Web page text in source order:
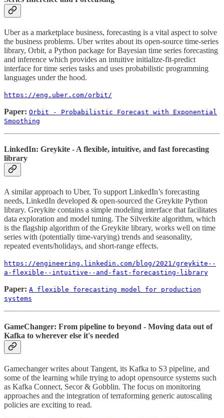
Uber as a marketplace business, forecasting is a vital aspect to solve
the business problems. Uber writes about its open-source time-series
library, Orbit, a Python package for Bayesian time series forecasting
and inference which provides an intuitive initialize-fit-predict
interface for time series tasks and uses probabilistic programming
languages under the hood.
https://eng.uber.com/orbit/
Paper: Orbit - Probabilistic Forecast with Exponential
Smoothing
LinkedIn: Greykite - A flexible, intuitive, and fast forecasting
library
A similar approach to Uber, To support LinkedIn’s forecasting
needs, LinkedIn developed & open-sourced the Greykite Python
library. Greykite contains a simple modeling interface that facilitates
data exploration and model tuning. The Silverkite algorithm, which
is the flagship algorithm of the Greykite library, works well on time
series with (potentially time-varying) trends and seasonality,
repeated events/holidays, and short-range effects.
https://engineering.linkedin.com/blog/2021/greykite--
a-flexible--intuitive--and-fast-forecasting-library
Paper: A flexible forecasting model for production
systems
GameChanger: From pipeline to beyond - Moving data out of
Kafka to wherever else it's needed
Gamechanger writes about Tangent, its Kafka to S3 pipeline, and
some of the learning while trying to adopt opensource systems such
as Kafka Connect, Secor & Gobblin. The focus on monitoring
approaches and the integration of terraforming generic autoscaling
policies are exciting to read.